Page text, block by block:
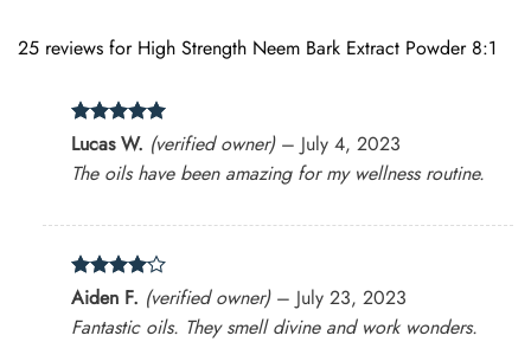
25 reviews for High Strength Neem Bark Extract Powder 8:1
Rated5
out of 5
Lucas W. (verified owner) – July 4, 2023
The oils have been amazing for my wellness routine.
Rated 4
out of 5
Aiden F. (verified owner) – July 23, 2023
Fantastic oils. They smell divine and work wonders.